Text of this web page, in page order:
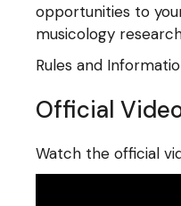
opportunities to
musicology
Rules and
Official
Watch the official